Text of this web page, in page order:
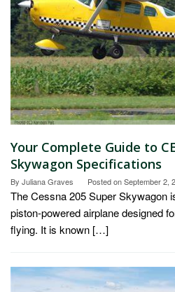
Your Complete Guide to
Skywagon Specifications
By Juliana Graves Posted onSeptember 2,
The Cessna 205 Super Skywagon
piston-powered airplane designed
flying. It is known […]